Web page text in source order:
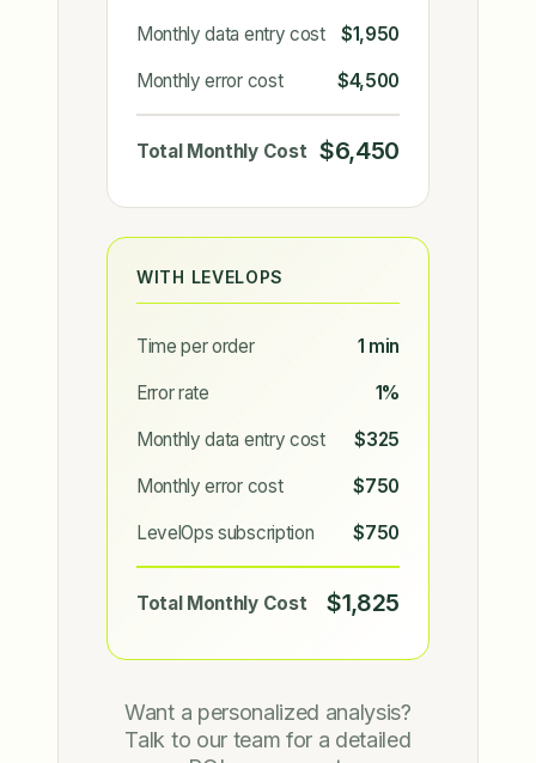
Monthly data entry cost $1,950
Monthly error cost $4,500
Total Monthly Cost $6,450
WITH LEVELOPS
Time per order 1 min
Error rate 1%
Monthly data entry cost $325
Monthly error cost $750
LevelOps subscription $750
Total Monthly Cost $1,825
Want a personalized analysis?
Talk to our team for a detailed